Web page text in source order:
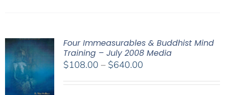
Four Immeasurables & Buddhist Mind
Training – July 2008 Media
$108.00 – $640.00Price